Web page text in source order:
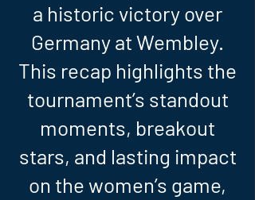
a historic victory over
Germany at Wembley.
This recap highlights the
tournament’s standout
moments, breakout
stars, and lasting impact
on the women’s game,